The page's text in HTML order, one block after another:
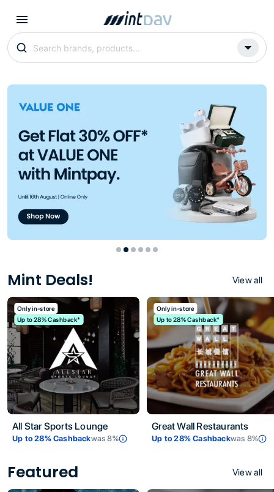
Mint Deals! View all
Only in-store
Up to 28% Cashback*
All Star Sports Lounge
Up to28% Cashbackwas8%
Only in-store
Up to 28% Cashback*
Great Wall Restaurants
Up to28% Cashbackwas 8%
Featured View all